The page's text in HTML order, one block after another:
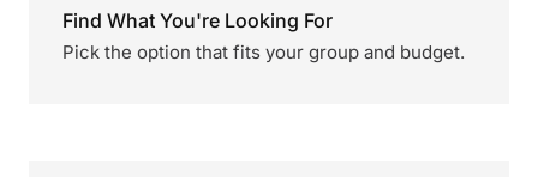
Find What You're Looking For
Pick the option that fits your group and budget.